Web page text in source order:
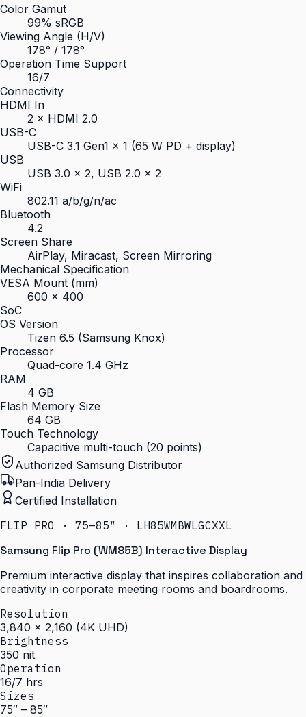
Color Gamut
99% sRGB
Viewing Angle (H/V)
178° / 178°
Operation Time Support
16/7
Connectivity
HDMI In
2 × HDMI 2.0
USB-C
USB-C 3.1 Gen1 × 1 (65 W PD + display)
USB
USB 3.0 × 2, USB 2.0 × 2
WiFi
802.11 a/b/g/n/ac
Bluetooth
4.2
Screen Share
AirPlay, Miracast, Screen Mirroring
Mechanical Specification
VESA Mount (mm)
600 × 400
SoC
OS Version
Tizen 6.5 (Samsung Knox)
Processor
Quad-core 1.4 GHz
RAM
4 GB
Flash Memory Size
64 GB
Touch Technology
Capacitive multi-touch (20 points)
Authorized Samsung Distributor
Pan-India Delivery
Certified Installation
FLIP PRO · 75–85″ · LH85WMBWLGCXXL
Samsung Flip Pro (WM85B) Interactive Display
Premium interactive display that inspires collaboration and
creativity in corporate meeting rooms and boardrooms.
Resolution
3,840 × 2,160 (4K UHD)
Brightness
350 nit
Operation
16/7 hrs
Sizes
75″ – 85″